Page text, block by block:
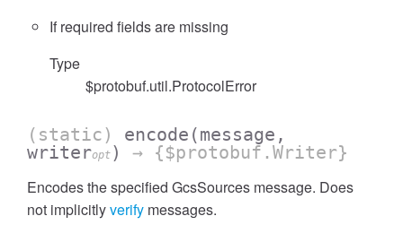
If required fields are missing
Type
$protobuf.util.ProtocolError
(static) encode (message,
writeropt ) → {$protobuf.Writer}
Encodes the specified GcsSources message. Does
not implicitlyverify messages.